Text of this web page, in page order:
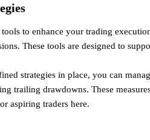
to enhance your trading
These tools are designed to
strategies in place, you can
trailing drawdowns. These
aspiring traders here.